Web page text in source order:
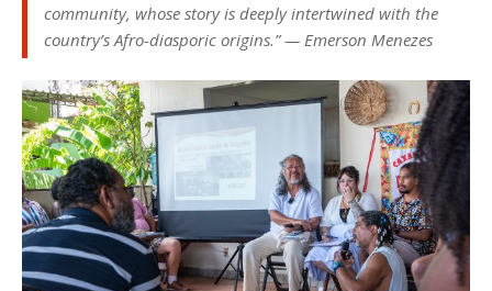
community, whose story is deeply intertwined with the
country’s Afro-diasporic origins.” — Emerson Menezes